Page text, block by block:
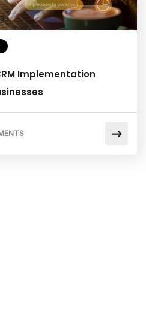
Implementation